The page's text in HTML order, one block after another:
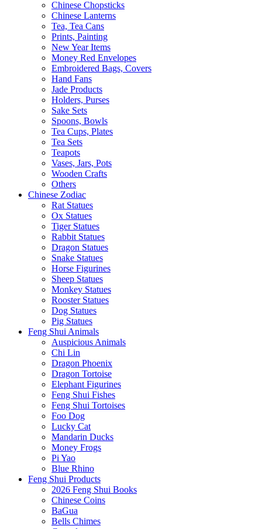
Chinese Chopsticks
Chinese Lanterns
Tea, Tea Cans
Prints, Painting
New Year Items
Money Red Envelopes
Embroidered Bags, Covers
Hand Fans
Jade Products
Holders, Purses
Sake Sets
Spoons, Bowls
Tea Cups, Plates
Tea Sets
Teapots
Vases, Jars, Pots
Wooden Crafts
Others
Chinese Zodiac
Rat Statues
Ox Statues
Tiger Statues
Rabbit Statues
Dragon Statues
Snake Statues
Horse Figurines
Sheep Statues
Monkey Statues
Rooster Statues
Dog Statues
Pig Statues
Feng Shui Animals
Auspicious Animals
Chi Lin
Dragon Phoenix
Dragon Tortoise
Elephant Figurines
Feng Shui Fishes
Feng Shui Tortoises
Foo Dog
Lucky Cat
Mandarin Ducks
Money Frogs
Pi Yao
Blue Rhino
Feng Shui Products
2026 Feng Shui Books
Chinese Coins
BaGua
Bells Chimes